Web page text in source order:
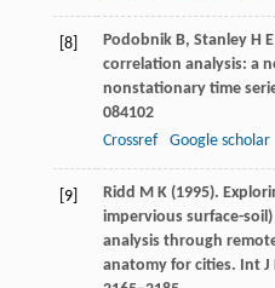
[8] PodobnikB, StanleyH E
correlation analysis: a
nonstationary time
084102
Crossref
Google scholar
[9] Ridd M K(1995).
impervious surface-
analysis through
anatomy for cities. Int J